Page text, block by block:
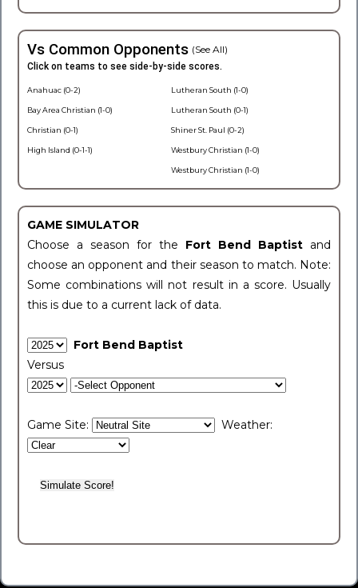
Vs Common Opponents (See All)
Click on teams to see side-by-side scores.
Anahuac (0-2)
Bay Area Christian (1-0)
Christian (0-1)
High Island (0-1-1)
Lutheran South (1-0)
Lutheran South (0-1)
Shiner St. Paul (0-2)
Westbury Christian (1-0)
Westbury Christian (1-0)
GAME SIMULATOR
Choose a season for the Fort Bend Baptist and
choose an opponent and their season to match. Note:
Some combinations will not result in a score. Usually
this is due to a current lack of data.
Fort Bend Baptist
Versus
Game Site: Weather: